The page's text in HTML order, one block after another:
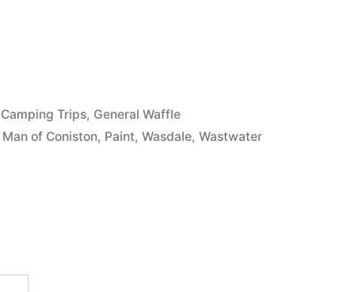
Posted
in
Camping Trips, General Waffle
Man of Coniston, Paint,Wasdale,Wastwater